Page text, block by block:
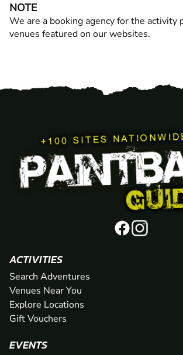
NOTE
We are a booking agency for the activity
venues featured on our websites.
ACTIVITIES
Search Adventures
Venues Near You
Explore Locations
Gift Vouchers
EVENTS